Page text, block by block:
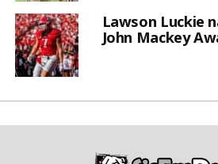
Lawson Luckie
John Mackey